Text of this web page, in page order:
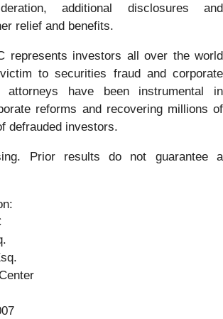
additional disclosures and
relief and benefits.
represents investors all over the world
to securities fraud and corporate
attorneys have been instrumental in
reforms and recovering millions of
defrauded investors.
Prior results do not guarantee a